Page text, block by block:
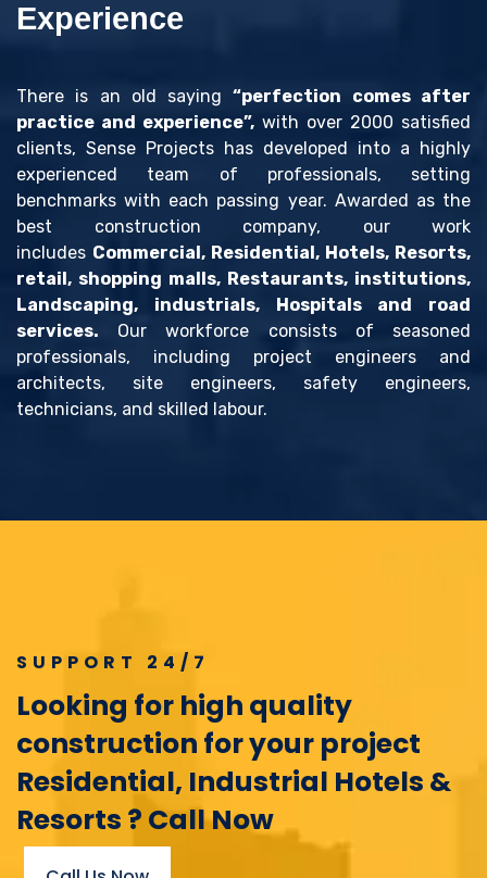
Experience
There is an old saying“perfection comes after
practice and experience”, with over 2000 satisfied
clients, Sense Projects has developed into a highly
experienced team of professionals, setting
benchmarks with each passing year. Awarded as the
best construction company, our work
includes Commercial, Residential, Hotels, Resorts,
retail, shopping malls, Restaurants, institutions,
Landscaping, industrials, Hospitals and road
services. Our workforce consists of seasoned
professionals, including project engineers and
architects, site engineers, safety engineers,
technicians, and skilled labour.
SUPPORT 24/7
Looking for high quality
construction for your project
Residential, Industrial Hotels &
Resorts ? Call Now